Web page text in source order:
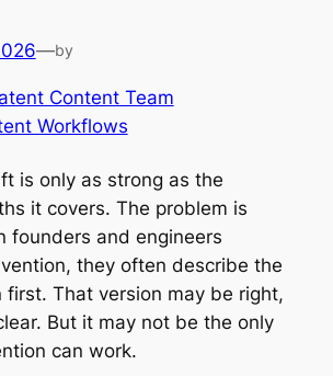
—by
Content Team
Workflows
is only as strong as the
it covers. The problem is
founders and engineers
they often describe the
first. That version may be right,
But it may not be the only
can work.